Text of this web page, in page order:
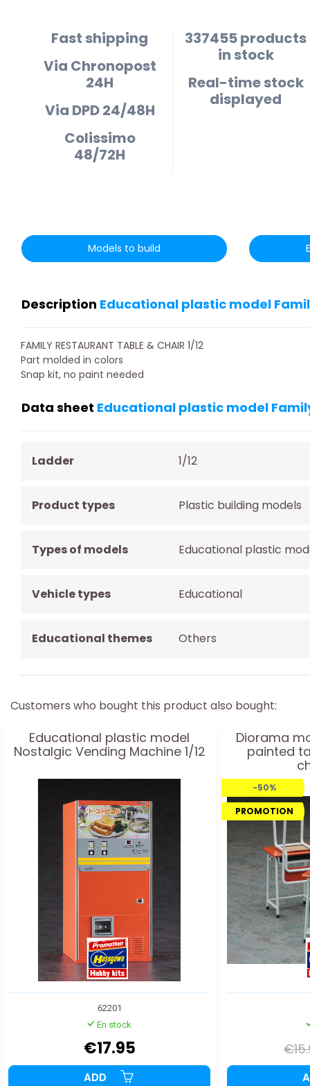
Fast shipping
Via Chronopost
24H
Via DPD 24/48H
Colissimo
48/72H
337455 products
in stock
Real-time stock
displayed
Models to build
Description Educational plastic model
FAMILY RESTAURANT TABLE & CHAIR 1/12
Part molded in colors
Snap kit, no paint needed
Data sheet Educational plastic model
Ladder 1/12
Product types Plastic building models
Types of models Educational plastic
Vehicle types Educational
Educational themes Others
Customers who bought this product also bought:
Educational plastic model
Nostalgic Vending Machine 1/12
62201
En stock
€17.95
ADD
Diorama
painted
-50%
PROMOTION